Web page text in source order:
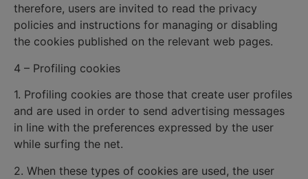
therefore, users are invited to read the privacy
policies and instructions for managing or disabling
the cookies published on the relevant web pages.
4 – Profiling cookies
1. Profiling cookies are those that create user profiles
and are used in order to send advertising messages
in line with the preferences expressed by the user
while surfing the net.
2. When these types of cookies are used, the user